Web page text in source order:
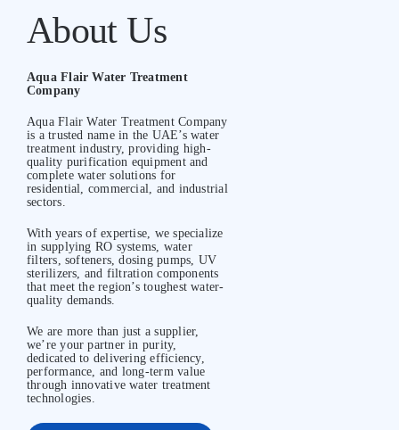
About Us
Aqua Flair Water Treatment
Company
Aqua Flair Water Treatment Company
is a trusted name in the UAE’s water
treatment industry, providing high-
quality purification equipment and
complete water solutions for
residential, commercial, and industrial
sectors.
With years of expertise, we specialize
in supplying RO systems, water
filters, softeners, dosing pumps, UV
sterilizers, and filtration components
that meet the region’s toughest water-
quality demands.
We are more than just a supplier,
we’re your partner in purity,
dedicated to delivering efficiency,
performance, and long-term value
through innovative water treatment
technologies.